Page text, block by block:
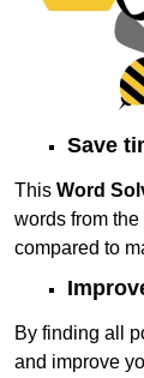
Save
This Word
words from
compared to
By finding all
and improve